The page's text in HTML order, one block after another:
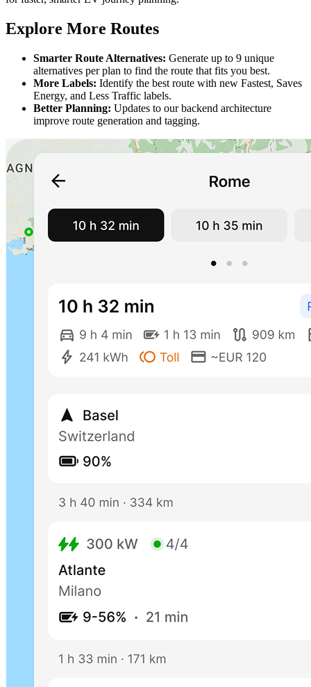
Explore More Routes
Smarter Route Alternatives: Generate up to 9 unique
alternatives per plan to find the route that fits you best.
More Labels: Identify the best route with new Fastest, Saves
Energy, and Less Traffic labels.
Better Planning: Updates to our backend architecture
improve route generation and tagging.